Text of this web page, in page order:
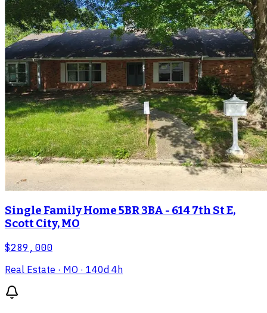
Single Family Home 5BR 3BA - 614 7th St E,
Scott City, MO
$289,000
Real Estate · MO · 140d 4h